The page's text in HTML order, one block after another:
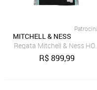
MITCHELL & NESS
Regata Mitchell & Ness
R$899,99